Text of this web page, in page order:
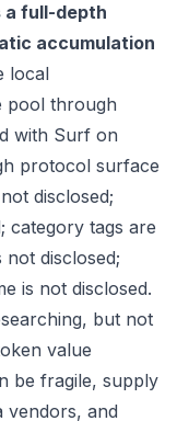
a full-depth
accumulation
local
pool through
with Surf on
protocol surface
disclosed;
category tags are
disclosed;
is not disclosed.
but not
value
be fragile, supply
vendors, and